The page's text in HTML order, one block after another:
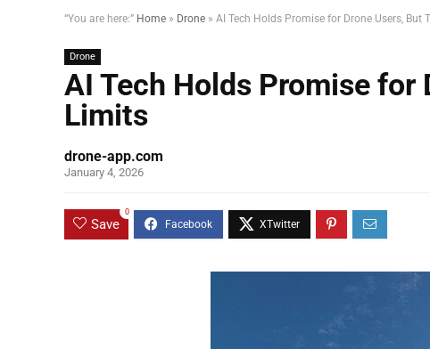
“You are here:” Home » Drone » AI Tech Holds Promise for Drone Users, But
Drone
AI Tech Holds Promise for
Limits
drone-app.com
January 4, 2026
Save
0